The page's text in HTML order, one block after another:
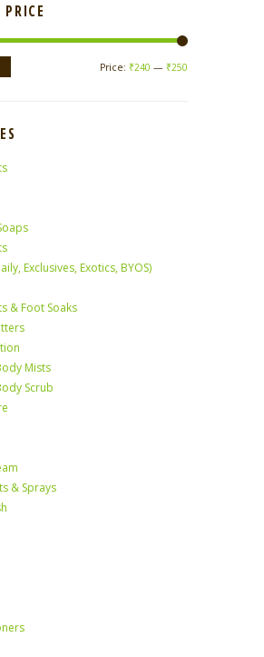
Price: ₹240 — ₹250
Exclusives, Exotics, BYOS)
& Foot Soaks
Mists
Scrub
& Sprays